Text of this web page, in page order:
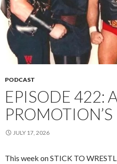
PODCAST
EPISODE 422: A
JULY 17, 2026
This week on STICK TO